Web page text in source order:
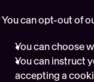
You can opt-out of
You can choose
You can instruct
accepting a